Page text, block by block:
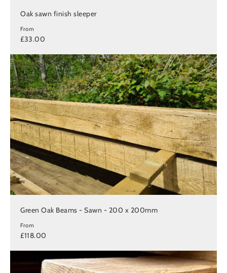
Oak sawn finish sleeper
From
£33.00
Green Oak Beams - Sawn - 200 x 200mm
From
£118.00